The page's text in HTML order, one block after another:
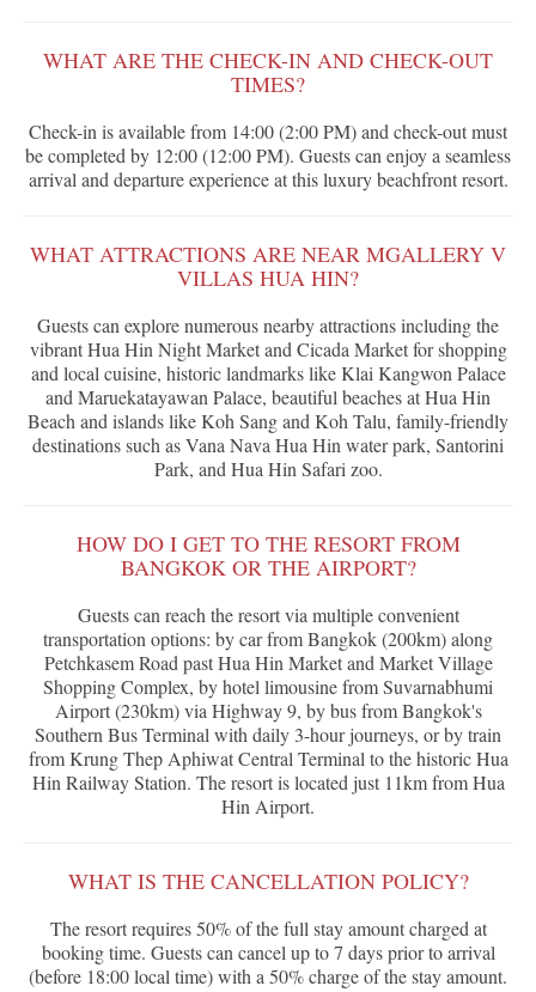
WHAT ARE THE CHECK-IN AND CHECK-OUT
TIMES?
Check-in is available from 14:00 (2:00 PM) and check-out must
be completed by 12:00 (12:00 PM). Guests can enjoy a seamless
arrival and departure experience at this luxury beachfront resort.
WHAT ATTRACTIONS ARE NEAR MGALLERY V
VILLAS HUA HIN?
Guests can explore numerous nearby attractions including the
vibrant Hua Hin Night Market and Cicada Market for shopping
and local cuisine, historic landmarks like Klai Kangwon Palace
and Maruekatayawan Palace, beautiful beaches at Hua Hin
Beach and islands like Koh Sang and Koh Talu, family-friendly
destinations such as Vana Nava Hua Hin water park, Santorini
Park, and Hua Hin Safari zoo.
HOW DO I GET TO THE RESORT FROM
BANGKOK OR THE AIRPORT?
Guests can reach the resort via multiple convenient
transportation options: by car from Bangkok (200km) along
Petchkasem Road past Hua Hin Market and Market Village
Shopping Complex, by hotel limousine from Suvarnabhumi
Airport (230km) via Highway 9, by bus from Bangkok's
Southern Bus Terminal with daily 3-hour journeys, or by train
from Krung Thep Aphiwat Central Terminal to the historic Hua
Hin Railway Station. The resort is located just 11km from Hua
Hin Airport.
WHAT IS THE CANCELLATION POLICY?
The resort requires 50% of the full stay amount charged at
booking time. Guests can cancel up to 7 days prior to arrival
(before 18:00 local time) with a 50% charge of the stay amount.